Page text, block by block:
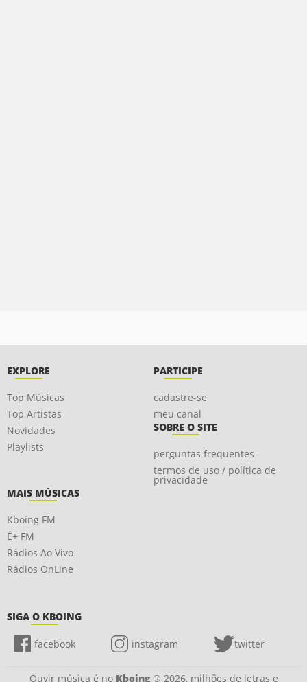
EXPLORE
Top Músicas
Top Artistas
Novidades
Playlists
PARTICIPE
cadastre-se
meu canal
SOBRE O SITE
perguntas frequentes
termos de uso / política de
privacidade
MAIS MÚSICAS
Kboing FM
É+ FM
Rádios Ao Vivo
Rádios OnLine
SIGA O KBOING
facebook instagram twitter
Ouvir música é no Kboing® 2026, milhões de letras e